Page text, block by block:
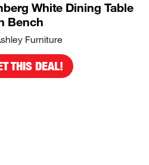
White Dining Table
Bench
Furniture
THIS DEAL!